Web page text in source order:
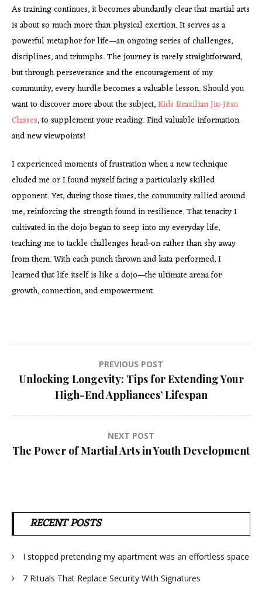
As training continues, it becomes abundantly clear that martial arts
is about so much more than physical exertion. It serves as a
powerful metaphor for life—an ongoing series of challenges,
disciplines, and triumphs. The journey is rarely straightforward,
but through perseverance and the encouragement of my
community, every hurdle becomes a valuable lesson. Should you
want to discover more about the subject,Kids Brazilian Jiu-Jitsu
Classes, to supplement your reading. Find valuable information
and new viewpoints!
I experienced moments of frustration when a new technique
eluded me or I found myself facing a particularly skilled
opponent. Yet, during those times, the community rallied around
me, reinforcing the strength found in resilience. That tenacity I
cultivated in the dojo began to seep into my everyday life,
teaching me to tackle challenges head-on rather than shy away
from them. With each punch thrown and kata performed, I
learned that life itself is like a dojo—the ultimate arena for
growth, connection, and empowerment.
Post
navigation
PREVIOUS POST
Unlocking Longevity: Tips for Extending Your
High-End Appliances’ Lifespan
NEXT POST
The Power of Martial Arts in Youth Development
RECENT POSTS
I stopped pretending my apartment was an effortless space
7 Rituals That Replace Security With Signatures